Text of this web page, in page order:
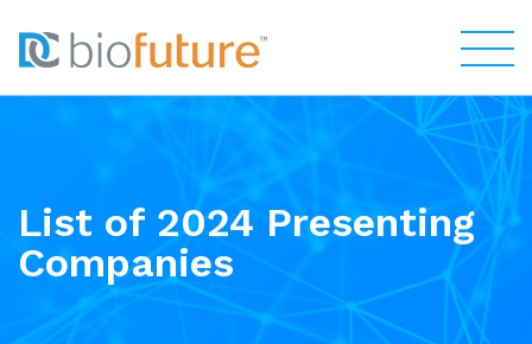
List of 2024 Presenting
Companies